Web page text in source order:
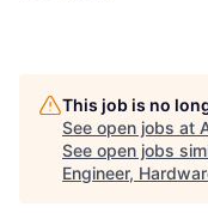
This job is no
See open jobs at
See open jobs
Engineer,